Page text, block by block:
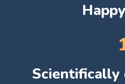
Scientifically